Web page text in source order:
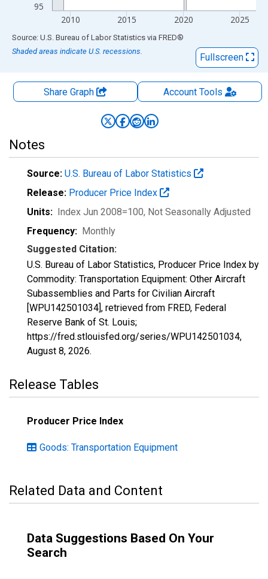
95
2010 2015 2020 2025
End of interactive chart.
Source: U.S. Bureau of Labor Statistics via FRED®
Shaded areas indicate U.S. recessions.
Fullscreen
Share Graph AccountTools
Notes
Source: U.S. Bureau of Labor Statistics
Release: Producer Price Index
Units: Index Jun 2008=100, Not Seasonally Adjusted
Frequency: Monthly
Suggested Citation:
U.S. Bureau of Labor Statistics, Producer Price Index by
Commodity: Transportation Equipment: Other Aircraft
Subassemblies and Parts for Civilian Aircraft
[WPU142501034], retrieved from FRED, Federal
Reserve Bank of St. Louis;
https://fred.stlouisfed.org/series/WPU142501034,
August 8, 2026.
Release Tables
Producer Price Index
Goods: Transportation Equipment
Related Data and Content
Data Suggestions Based On Your
Search